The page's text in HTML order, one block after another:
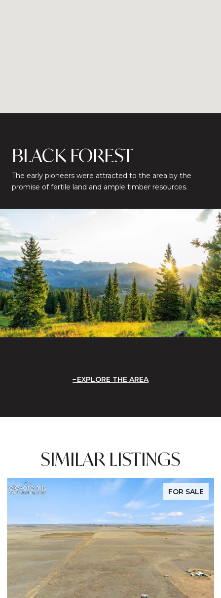
BLACK FOREST
The early pioneers were attracted to the area by the
promise of fertile land and ample timber resources.
EXPLORE THE AREA
SIMILAR LISTINGS
FOR SALE